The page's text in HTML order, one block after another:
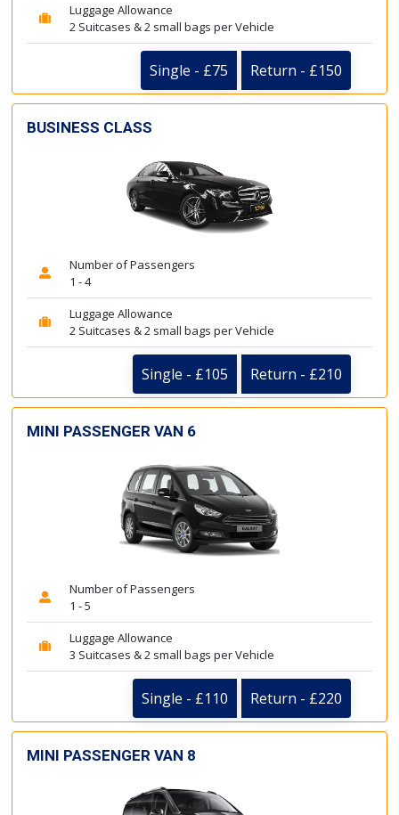
Luggage Allowance
2 Suitcases & 2 small bags per Vehicle
Single - £75 Return - £150
BUSINESS CLASS
Number of Passengers
1 - 4
Luggage Allowance
2 Suitcases & 2 small bags per Vehicle
Single - £105 Return - £210
MINI PASSENGER VAN 6
Number of Passengers
1 - 5
Luggage Allowance
3 Suitcases & 2 small bags per Vehicle
Single - £110 Return - £220
MINI PASSENGER VAN 8